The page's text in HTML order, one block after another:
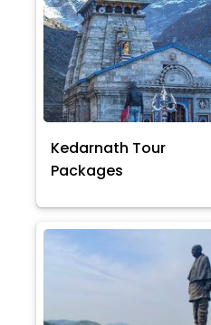
Kedarnath Tour
Packages